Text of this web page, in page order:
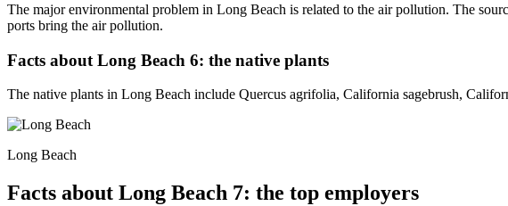
The major environmental problem in Long Beach is related to the air pollution. The
ports bring the air pollution.
Facts about Long Beach 6: the native plants
The native plants in Long Beach include Quercus agrifolia, California sagebrush,
Long Beach
Facts about Long Beach 7: the top employers